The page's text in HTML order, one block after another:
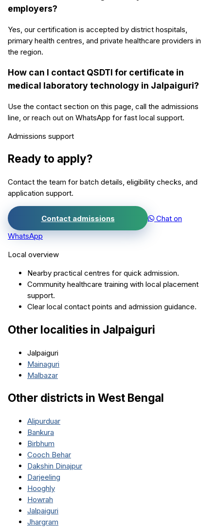
employers?
Yes, our certification is accepted by district hospitals,
primary health centres, and private healthcare providers in
the region.
How can I contact QSDTI for certificate in
medical laboratory technology in Jalpaiguri?
Use the contact section on this page, call the admissions
line, or reach out on WhatsApp for fast local support.
Admissions support
Ready to apply?
Contact the team for batch details, eligibility checks, and
application support.
Contact admissions
Chat on
WhatsApp
Local overview
Nearby practical centres for quick admission.
Community healthcare training with local placement
support.
Clear local contact points and admission guidance.
Other localities in Jalpaiguri
Jalpaiguri
Mainaguri
Malbazar
Other districts in West Bengal
Alipurduar
Bankura
Birbhum
Cooch Behar
Dakshin Dinajpur
Darjeeling
Hooghly
Howrah
Jalpaiguri
Jhargram